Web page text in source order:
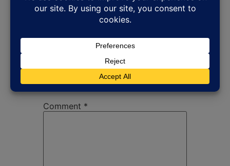
Leave a Reply
Your email address will not be
Required fields are
marked*
Comment *